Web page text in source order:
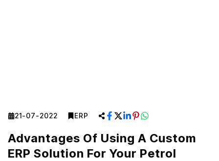
21-07-2022 ERP
Advantages Of Using A Custom
ERP Solution For Your Petrol